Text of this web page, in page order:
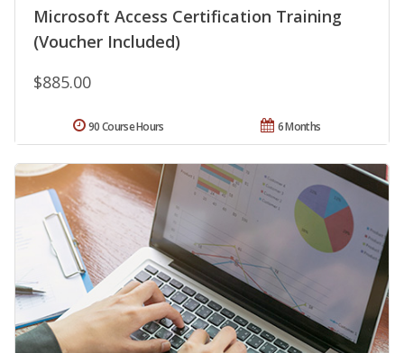
Microsoft Access Certification Training
(Voucher Included)
$885.00
6 Months
90 Course Hours